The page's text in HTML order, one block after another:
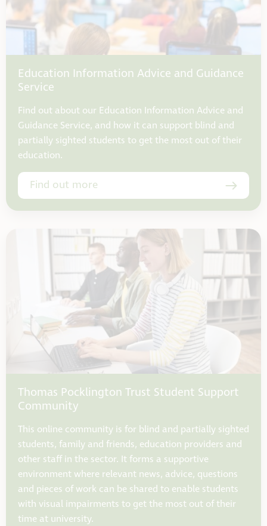
Education Information Advice and Guidance
Service
Find out about our Education Information Advice and
Guidance Service, and how it can support blind and
partially sighted students to get the most out of their
education.
Find out more
Thomas Pocklington Trust Student Support
Community
This online community is for blind and partially sighted
students, family and friends, education providers and
other staff in the sector. It forms a supportive
environment where relevant news, advice, questions
and pieces of work can be shared to enable students
with visual impairments to get the most out of their
time at university.